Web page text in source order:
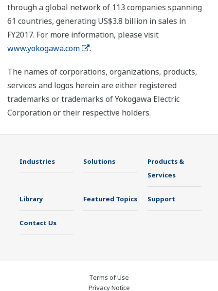
through a global network of 113 companies spanning
61 countries, generating US$3.8 billion in sales in
FY2017. For more information, please visit
www.yokogawa.com
.
The names of corporations, organizations, products,
services and logos herein are either registered
trademarks or trademarks of Yokogawa Electric
Corporation or their respective holders.
Industries Solutions
Products &
Services
Library Featured Topics Support
Contact Us
Terms of Use
Privacy Notice